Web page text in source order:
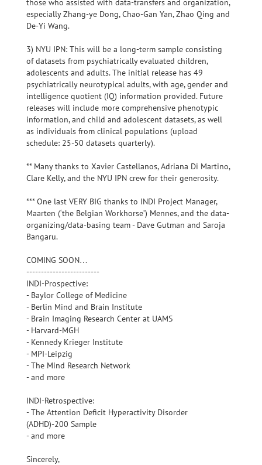
those who assisted with data-transfers and organization,
especially Zhang-ye Dong, Chao-Gan Yan, Zhao Qing and
De-Yi Wang.
3) NYU IPN: This will be a long-term sample consisting
of datasets from psychiatrically evaluated children,
adolescents and adults. The initial release has 49
psychiatrically neurotypical adults, with age, gender and
intelligence quotient (IQ) information provided. Future
releases will include more comprehensive phenotypic
information, and child and adolescent datasets, as well
as individuals from clinical populations (upload
schedule: 25-50 datasets quarterly).
** Many thanks to Xavier Castellanos, Adriana Di Martino,
Clare Kelly, and the NYU IPN crew for their generosity.
*** One last VERY BIG thanks to INDI Project Manager,
Maarten (‘the Belgian Workhorse’) Mennes, and the data-
organizing/data-basing team - Dave Gutman and Saroja
Bangaru.
COMING SOON…
-------------------------
INDI-Prospective:
- Baylor College of Medicine
- Berlin Mind and Brain Institute
- Brain Imaging Research Center at UAMS
- Harvard-MGH
- Kennedy Krieger Institute
- MPI-Leipzig
- The Mind Research Network
- and more
INDI-Retrospective:
- The Attention Deficit Hyperactivity Disorder
(ADHD)-200 Sample
- and more
Sincerely,